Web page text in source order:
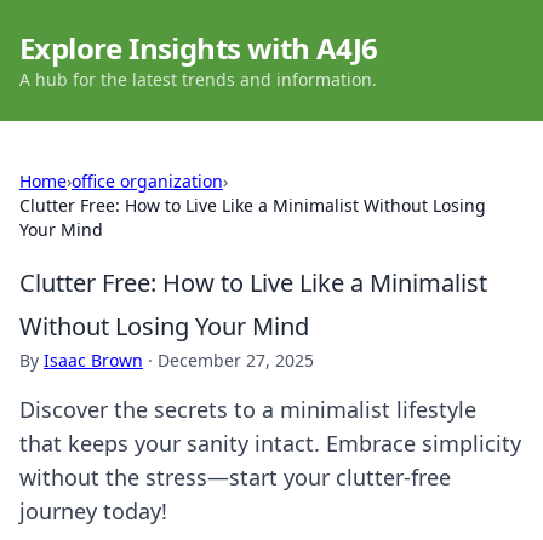
Explore Insights with A4J6
A hub for the latest trends and information.
Home›office organization›
Clutter Free: How to Live Like a Minimalist Without Losing
Your Mind
Clutter Free: How to Live Like a Minimalist
Without Losing Your Mind
By Isaac Brown · December 27, 2025
Discover the secrets to a minimalist lifestyle
that keeps your sanity intact. Embrace simplicity
without the stress—start your clutter-free
journey today!